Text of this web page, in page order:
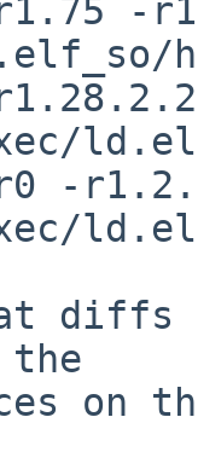
-
-
diffs
on